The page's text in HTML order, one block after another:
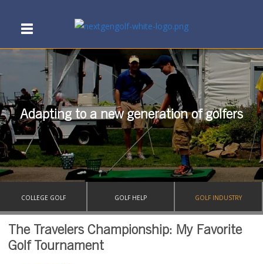
Adapting to a new generation of golfers
COLLEGE GOLF GOLF HELP GOLF INDUSTRY
The Travelers Championship: My Favorite
Golf Tournament